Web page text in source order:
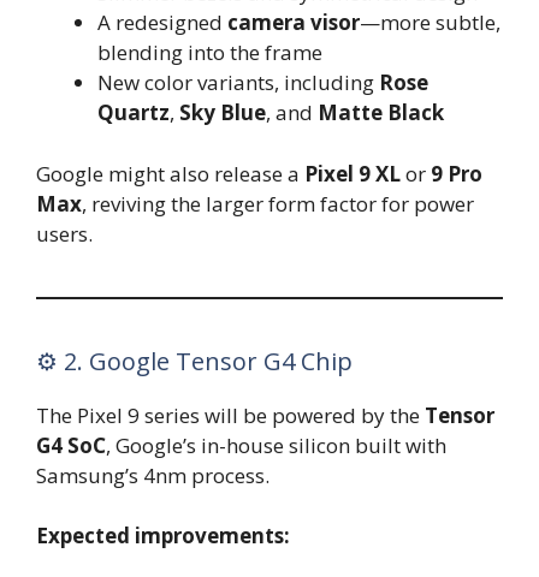
A redesigned camera visor—more subtle,
blending into the frame
New color variants, including Rose
Quartz, Sky Blue, and Matte Black
Google might also release a Pixel 9 XLor 9 Pro
Max, reviving the larger form factor for power
users.
⚙️ 2. Google Tensor G4 Chip
The Pixel 9 series will be powered by the Tensor
G4 SoC, Google’s in-house silicon built with
Samsung’s 4nm process.
Expected improvements: